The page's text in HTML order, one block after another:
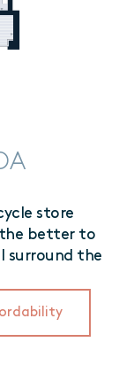
store
the better to
surround the